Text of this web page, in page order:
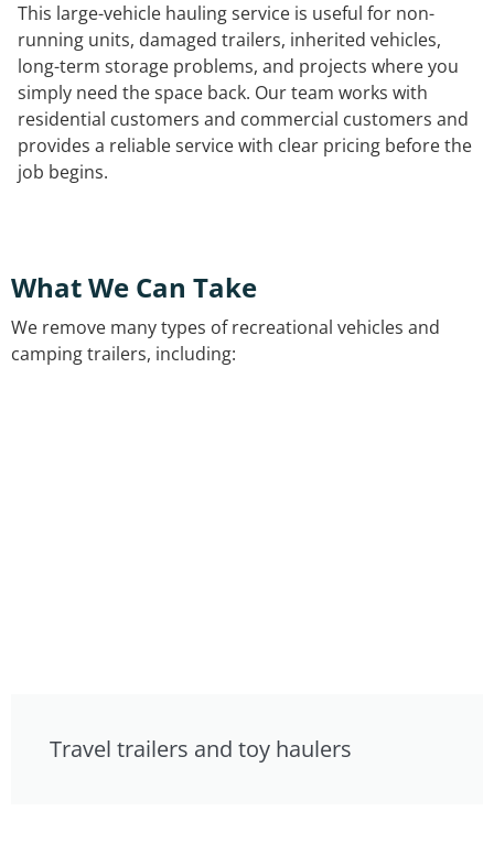
This large-vehicle hauling service is useful for non-
running units, damaged trailers, inherited vehicles,
long-term storage problems, and projects where you
simply need the space back. Our team works with
residential customers and commercial customers and
provides a reliable service with clear pricing before the
job begins.
What We Can Take
We remove many types of recreational vehicles and
camping trailers, including:
Travel trailers and toy haulers